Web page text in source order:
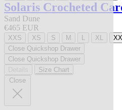
Solaris Crocheted
Sand Dune
€465 EUR
XXS XS S M L XL
Close Quickshop Drawer
Close Quickshop Drawer
Size Chart
Close